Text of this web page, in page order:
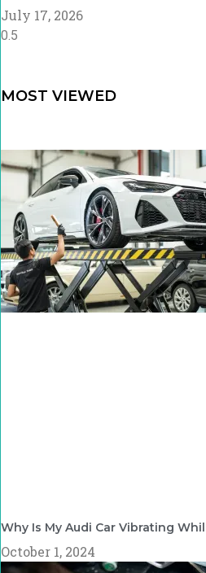
July 17, 2026
MOST VIEWED
Why Is My Audi Car Vibrating
October 1, 2024